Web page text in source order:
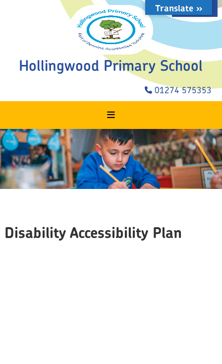
Hollingwood Primary School
STAFF LOGIN
01274 575353
Disability Accessibility Plan
Translate »